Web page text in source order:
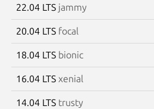
22.04 LTS jammy
20.04 LTS focal
18.04 LTS bionic
16.04 LTS xenial
14.04 LTS trusty